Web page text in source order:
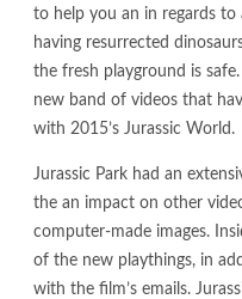
to help you an in regards to
having resurrected
the fresh playground is
new band of videos that
with 2015’s Jurassic World.
Jurassic Park had an
the an impact on other
computer-made images.
of the new playthings, in
with the film’s emails.